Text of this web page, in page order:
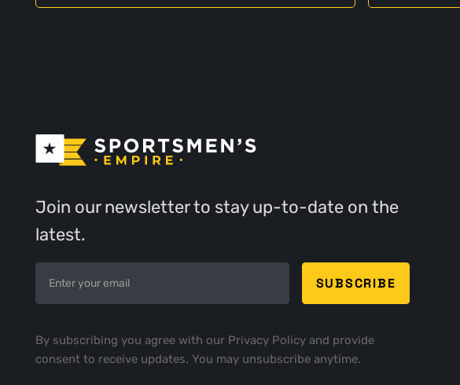
Join our newsletter to stay up-to-date on the
latest.
By subscribing you agree with our Privacy Policy and provide
consent to receive updates. You may unsubscribe anytime.